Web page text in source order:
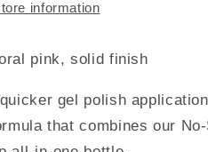
information
pink, solid finish
gel polish
that combines our